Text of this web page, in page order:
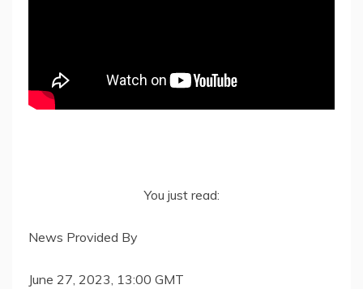
You just read:
News Provided By
June 27, 2023, 13:00 GMT